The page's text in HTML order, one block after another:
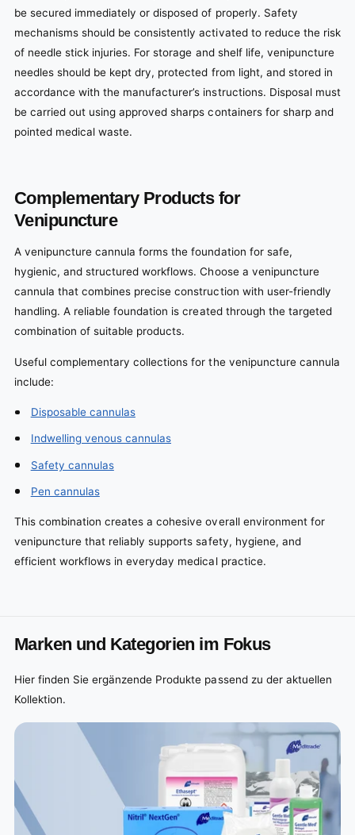
be secured immediately or disposed of properly. Safety
mechanisms should be consistently activated to reduce the risk
of needle stick injuries. For storage and shelf life, venipuncture
needles should be kept dry, protected from light, and stored in
accordance with the manufacturer’s instructions. Disposal must
be carried out using approved sharps containers for sharp and
pointed medical waste.
Complementary Products for
Venipuncture
A venipuncture cannula forms the foundation for safe,
hygienic, and structured workflows. Choose a venipuncture
cannula that combines precise construction with user-friendly
handling. A reliable foundation is created through the targeted
combination of suitable products.
Useful complementary collections for the venipuncture cannula
include:
Disposable cannulas
Indwelling venous cannulas
Safety cannulas
Pen cannulas
This combination creates a cohesive overall environment for
venipuncture that reliably supports safety, hygiene, and
efficient workflows in everyday medical practice.
Marken und Kategorien im Fokus
Hier finden Sie ergänzende Produkte passend zu der aktuellen
Kollektion.